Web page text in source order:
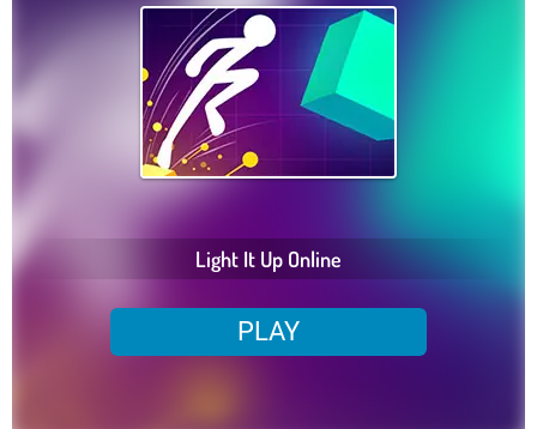
Light It Up Online
PLAY